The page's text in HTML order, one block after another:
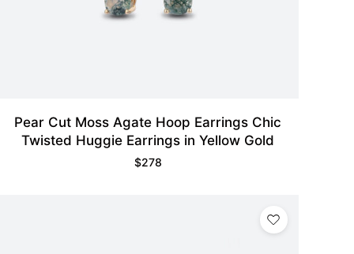
Pear Cut Moss Agate Hoop Earrings Chic
Twisted Huggie Earrings in Yellow Gold
$278